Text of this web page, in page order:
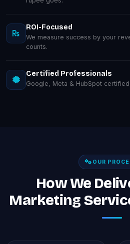
ROI-Focused
We measure success by your
counts.
Certified Professionals
Google, Meta & HubSpot
OUR
How We
Marketing